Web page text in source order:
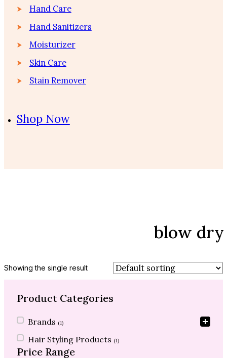
Hand Care
Hand Sanitizers
Moisturizer
Skin Care
Stain Remover
Shop Now
blow dry
Showing the single result
Product Categories
Product Categories
Brands (1)
Hair Styling Products (1)
Price Range